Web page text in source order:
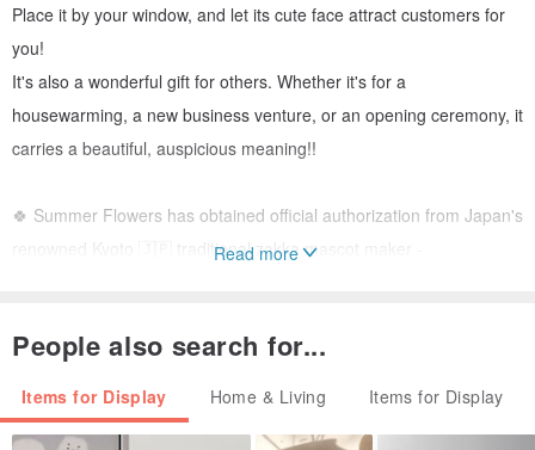
Place it by your window, and let its cute face attract customers for
you!
It's also a wonderful gift for others. Whether it's for a
housewarming, a new business venture, or an opening ceremony, it
carries a beautiful, auspicious meaning!!
🍀 Summer Flowers has obtained official authorization from Japan's
renowned Kyoto 🇯🇵 traditional zakka mascot maker -
Read more
People also search for...
Items for Display Home & Living Items for Display